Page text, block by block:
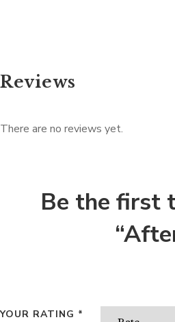
Reviews
There are no reviews yet.
Be the first
YOUR RATING *